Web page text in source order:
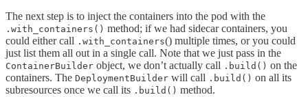
The next step is to inject the containers into the pod with the
.with_containers() method; if we had sidecar containers, you
could either call .with_containers() multiple times, or you could
just list them all out in a single call. Note that we just pass in the
ContainerBuilder object, we don’t actually call .build() on the
containers. The DeploymentBuilder will call .build() on all its
subresources once we call its .build() method.